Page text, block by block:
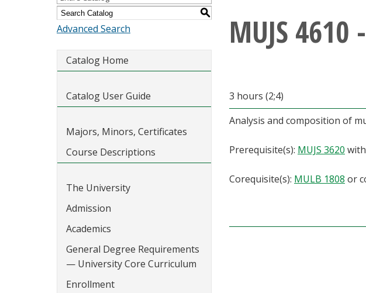
S
Advanced Search
Catalog Home
Catalog User Guide
Majors, Minors, Certificates
Course Descriptions
The University
Admission
Academics
General Degree Requirements
— University Core Curriculum
Enrollment
MUJS
3 hours (2;4)
Analysis and composition of
Prerequisite(s): MUJS 3620
Corequisite(s): MULB 1808 or